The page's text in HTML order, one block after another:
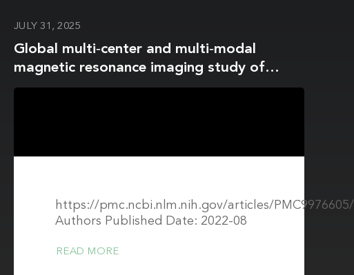
JULY 31, 2025
Global multi‐center and multi‐modal
magnetic resonance imaging study of
obsessive‐compulsive disorder:
https://pmc.ncbi.nlm.nih.gov/articles/PMC9976605/
Authors Published Date: 2022-08
READ MORE